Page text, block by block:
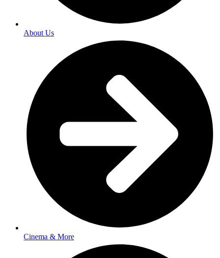
About Us
Cinema & More